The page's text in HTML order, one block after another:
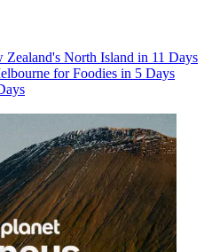
Zealand's North Island in 11 Days
for Foodies in 5 Days